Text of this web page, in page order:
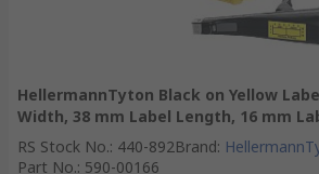
HellermannTyton Black on Yellow
Width, 38 mm Label Length, 16 mm
RS Stock No.: 440-892Brand:
Part No.: 590-00166